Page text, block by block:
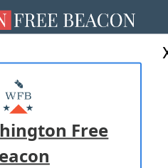
WITH US
PRIVACY POLICY
Free